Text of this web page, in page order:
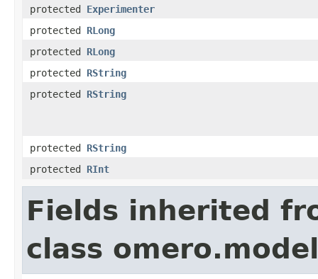
protected Experimenter
protected RLong
protected RLong
protected RString
protected RString
protected RString
protected RInt
Fields inherited
class